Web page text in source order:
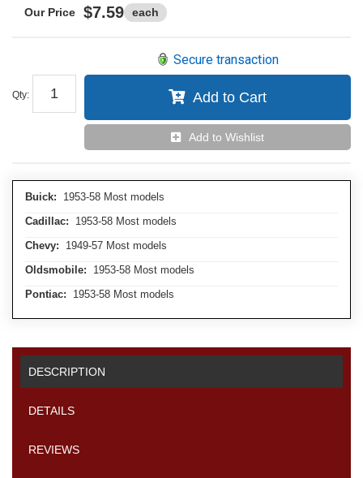
$7.59 each
Qty:
Secure transaction
Add to Cart
Add to Wishlist
Buick: 1953-58 Most models
Cadillac: 1953-58 Most models
Chevy: 1949-57 Most models
Oldsmobile: 1953-58 Most models
Pontiac: 1953-58 Most models
DESCRIPTION
DETAILS
REVIEWS